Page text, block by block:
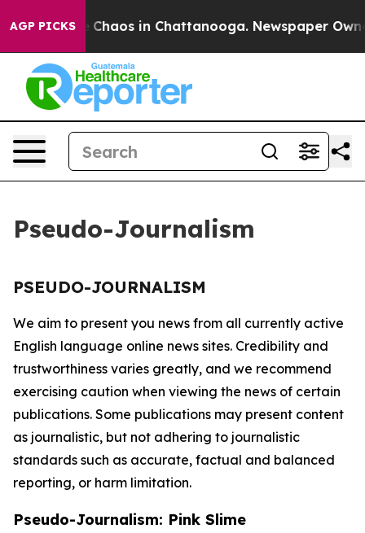
AGP PICKS
Collapse Chaos in Chattanooga. Newspaper
Pseudo-Journalism
PSEUDO-JOURNALISM
We aim to present you news from all currently active
English language online news sites. Credibility and
trustworthiness varies greatly, and we recommend
exercising caution when viewing the news of certain
publications. Some publications may present content
as journalistic, but not adhering to journalistic
standards such as accurate, factual and balanced
reporting, or harm limitation.
Pseudo-Journalism: Pink Slime